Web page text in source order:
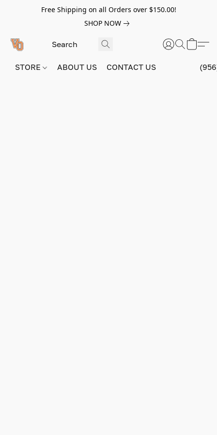
Free Shipping on all Orders over $150.00!
SHOP NOW
STORE ABOUT US CONTACT US